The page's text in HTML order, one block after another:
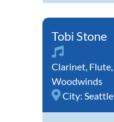
Tobi Stone
Clarinet, Flute,
Woodwinds
City: Seattle